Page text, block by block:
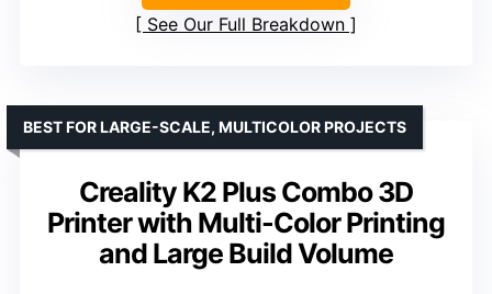
See Our Full Breakdown
Creality K2 Plus Combo 3D
Printer with Multi-Color Printing
and Large Build Volume
BEST FOR LARGE-SCALE, MULTICOLOR PROJECTS